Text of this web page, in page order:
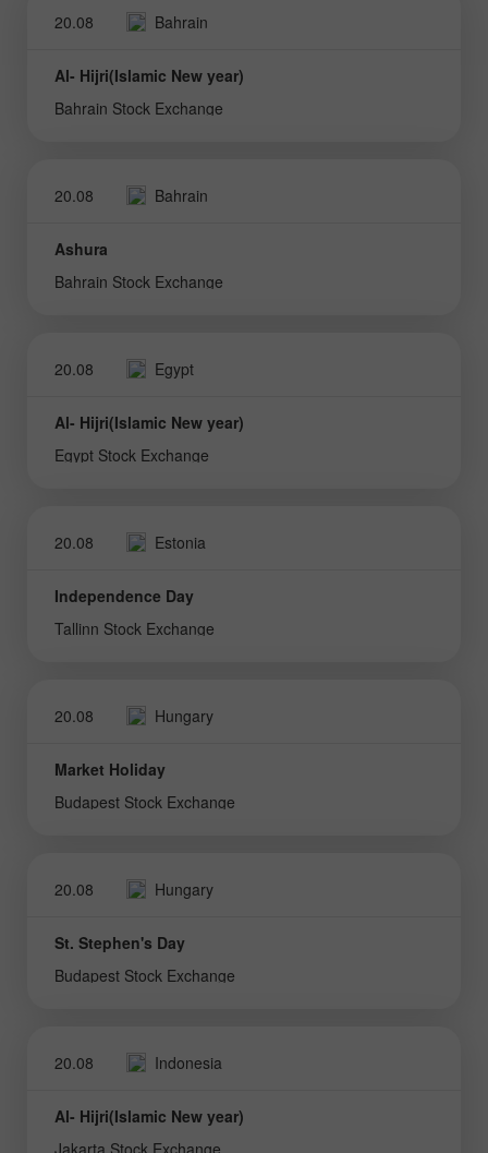
20.08 Bahrain
Al- Hijri(Islamic New year)
Bahrain Stock Exchange
20.08 Bahrain
Ashura
Bahrain Stock Exchange
20.08 Egypt
Al- Hijri(Islamic New year)
Egypt Stock Exchange
20.08 Estonia
Independence Day
Tallinn Stock Exchange
20.08 Hungary
Market Holiday
Budapest Stock Exchange
20.08 Hungary
St. Stephen's Day
Budapest Stock Exchange
20.08 Indonesia
Al- Hijri(Islamic New year)
Jakarta Stock Exchange